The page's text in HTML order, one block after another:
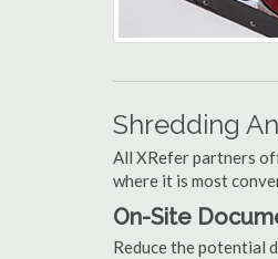
Shredding
All XRefer partners
where it is most
On-Site
Reduce the potential